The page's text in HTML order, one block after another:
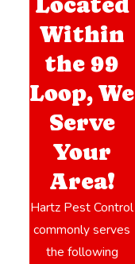
Within
the 99
Loop, We
Serve
Your
Area!
Hartz Pest Control
commonly serves
the following